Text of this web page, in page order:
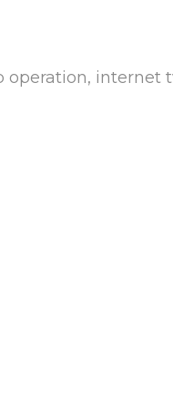
internet